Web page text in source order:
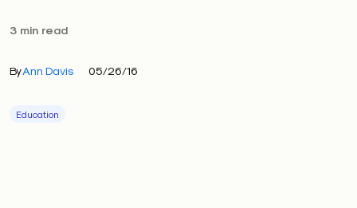
3 min read
ByAnn Davis 05/26/16
Education